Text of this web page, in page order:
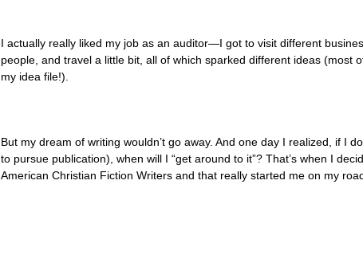
I actually really liked my job as an auditor—I got to visit different
people, and travel a little bit, all of which sparked different ideas (most
my idea file!).
But my dream of writing wouldn’t go away. And one day I realized, if I
to pursue publication), when will I “get around to it”? That’s when I
American Christian Fiction Writers and that really started me on my